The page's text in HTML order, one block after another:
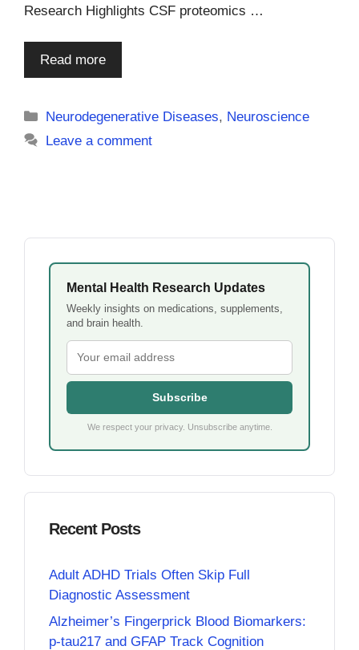
Research Highlights CSF proteomics …
Read more
Categories
Neurodegenerative Diseases, Neuroscience
Leave a comment
Mental Health Research Updates
Weekly insights on medications, supplements,
and brain health.
Subscribe
We respect your privacy. Unsubscribe anytime.
Recent Posts
Adult ADHD Trials Often Skip Full
Diagnostic Assessment
Alzheimer’s Fingerprick Blood Biomarkers:
p-tau217 and GFAP Track Cognition